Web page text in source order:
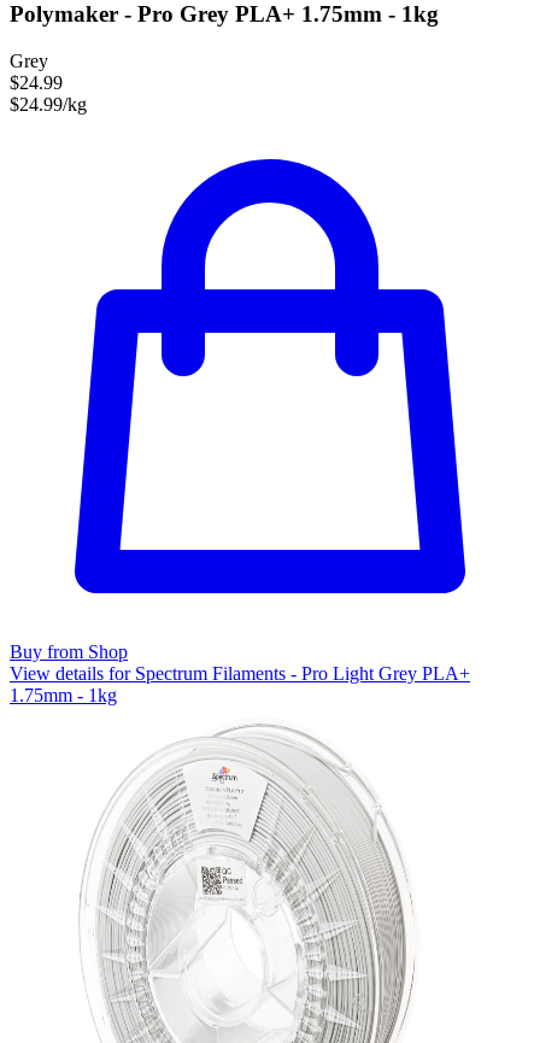
Polymaker - Pro Grey PLA+ 1.75mm - 1kg
Grey
$24.99
$24.99/kg
Buy from Shop
View details for Spectrum Filaments - Pro Light Grey PLA+
1.75mm - 1kg